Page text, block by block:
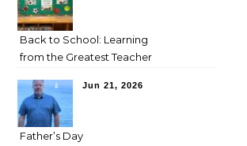
Back to School: Learning
from the Greatest Teacher
Jun 21, 2026
Father’s Day